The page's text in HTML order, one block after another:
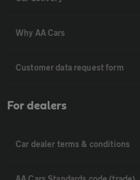
Why AA Cars
Customer data request form
For dealers
Car dealer terms & conditions